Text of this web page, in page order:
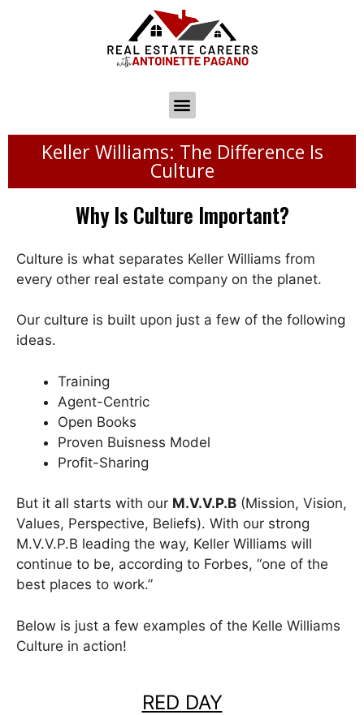
Keller Williams: The Difference Is
Culture
Why Is Culture Important?
Culture is what separates Keller Williams from
every other real estate company on the planet.
Our culture is built upon just a few of the following
ideas.
Training
Agent-Centric
Open Books
Proven Buisness Model
Profit-Sharing
But it all starts with our M.V.V.P.B (Mission, Vision,
Values, Perspective, Beliefs). With our strong
M.V.V.P.B leading the way, Keller Williams will
continue to be, according to Forbes, “one of the
best places to work.”
Below is just a few examples of the Kelle Williams
Culture in action!
RED DAY